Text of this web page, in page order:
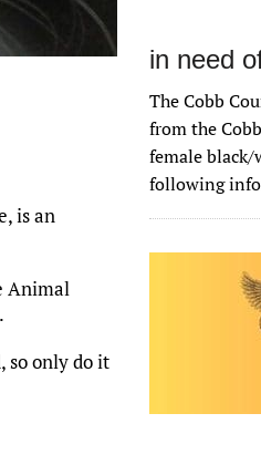
is an
Animal
.
so only do it
in need
The Cobb
from the
female black/
following